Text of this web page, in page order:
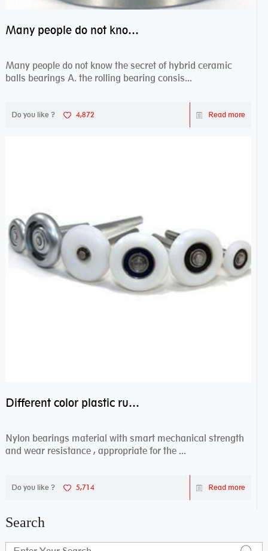
Many people do not know the secret of hybrid ceramic balls bearings
Many people do not know the secret of hybrid ceramic
balls bearings A. the rolling bearing consis...
Do you like ? 4,872 Read more
Different color plastic rubber Nylon coated ball bearing nylon bearings
Nylon bearings material with smart mechanical strength
and wear resistance , appropriate for the ...
Do you like ? 5,714 Read more
Search